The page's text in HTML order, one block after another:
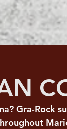
Gra-Rock